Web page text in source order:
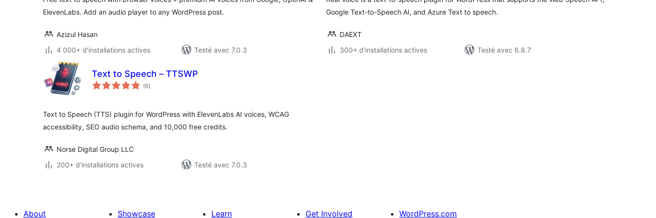
ElevenLabs. Add an audio player to any WordPress post.
Azizul Hasan
4 000+ d'installations actives
Testé avec 7.0.3
Google Text-to-Speech AI, and Azure Text to speech.
DAEXT
300+ d'installations actives
Testé avec 6.8.7
Text to Speech – TTSWP
(6notes
en
)
Text to Speech (TTS) plugin for WordPress with ElevenLabs AI voices, WCAG
accessibility, SEO audio schema, and 10,000 free credits.
Norse Digital Group LLC
200+ d'installations actives
Testé avec 7.0.3
About Showcase Learn Get Involved WordPress.com